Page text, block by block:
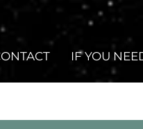
IF YOU